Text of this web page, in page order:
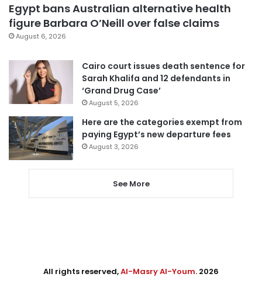
Egypt bans Australian alternative health
figure Barbara O’Neill over false claims
August 6, 2026
Cairo court issues death sentence for
Sarah Khalifa and 12 defendants in
‘Grand Drug Case’
August 5, 2026
Here are the categories exempt from
paying Egypt’s new departure fees
August 3, 2026
See More
All rights reserved,Al-Masry Al-Youm. 2026